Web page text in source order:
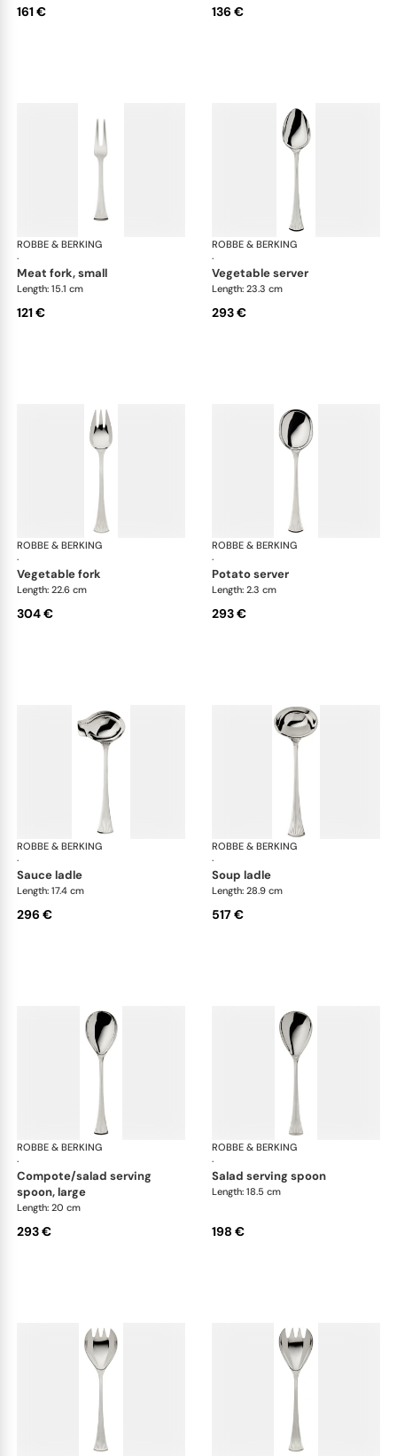
161 € 136 €
ROBBE & BERKING
·
Avenue cutlery, silver plated
meat fork, small
Length: 15.1 cm
121 €
ROBBE & BERKING
·
vegetable server
Length: 23.3 cm
293 €
ROBBE & BERKING
·
Avenue cutlery, silver plated
vegetable fork
Length: 22.6 cm
304 €
ROBBE & BERKING
·
potato server
Length: 2.3 cm
293 €
ROBBE & BERKING
·
Avenue cutlery, silver plated
sauce ladle
Length: 17.4 cm
296 €
ROBBE & BERKING
·
soup ladle
Length: 28.9 cm
517 €
ROBBE & BERKING
·
Avenue cutlery, silver plated
compote/salad serving
spoon, large
Length: 20 cm
293 €
ROBBE & BERKING
·
salad serving spoon
Length: 18.5 cm
198 €